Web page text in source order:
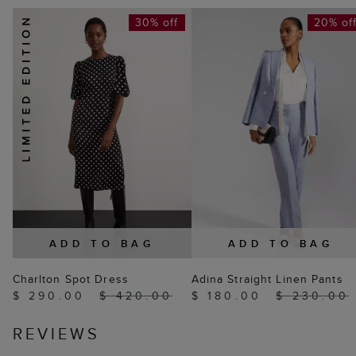
ADD TO BAG
30% off
Charlton Spot Dress
$ 290.00
$ 420.00
ADD TO BAG
20%
Adina Straight Linen Pants
$ 180.00
$ 230.00
REVIEWS